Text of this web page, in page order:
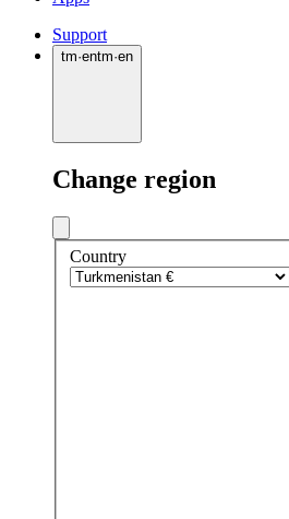
Support
tm·entm·en
Change region
Country